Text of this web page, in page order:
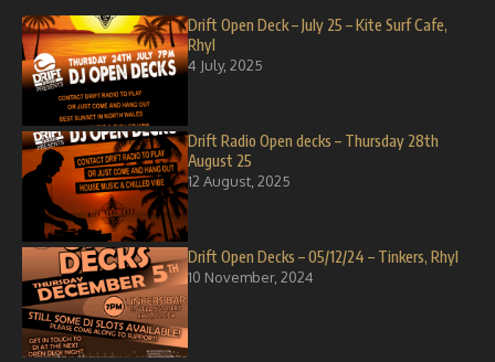
Drift Open Deck – July 25 – Kite Surf Cafe,
Rhyl
4 July, 2025
Drift Radio Open decks – Thursday 28th
August 25
12 August, 2025
Drift Open Decks – 05/12/24 – Tinkers, Rhyl
10 November, 2024